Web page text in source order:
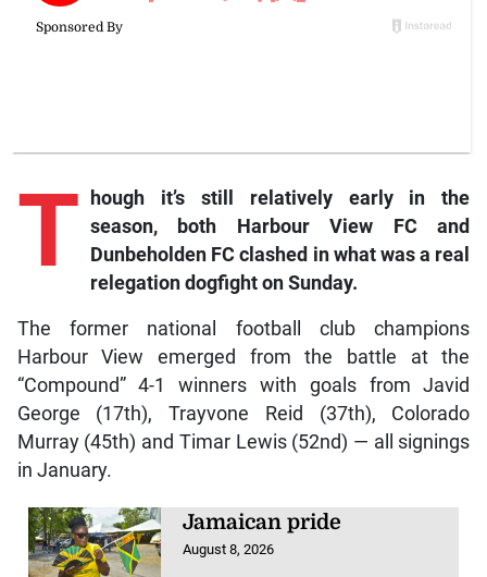
T
hough it’s still relatively early in the
season, both Harbour View FC and
Dunbeholden FC clashed in what was a real
relegation dogfight on Sunday.
The former national football club champions
Harbour View emerged from the battle at the
“Compound” 4-1 winners with goals from Javid
George (17th), Trayvone Reid (37th), Colorado
Murray (45th) and Timar Lewis (52nd) — all signings
in January.
Jamaican pride
August 8, 2026